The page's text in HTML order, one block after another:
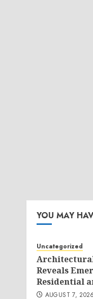
YOU MAY
Uncategorized
Reveals
Residential
AUGUST 7, 2026